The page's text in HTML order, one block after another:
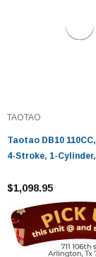
TAOTAO
Taotao DB10
4-Stroke, 1-
$1,098.95